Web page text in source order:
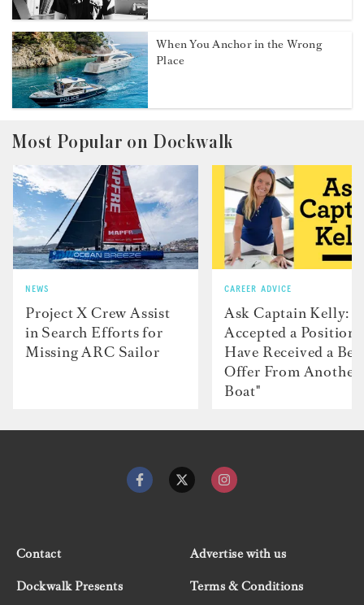
When You Anchor in the Wrong
Place
Most Popular on Dockwalk
NEWS
Project X Crew Assist
in Search Efforts for
Missing ARC Sailor
CAREER ADVICE
Ask Captain Kelly: “I
Accepted a Position
Have Received a
Offer From Another
Boat"
Contact
Advertise with us
Dockwalk Presents
Terms & Conditions